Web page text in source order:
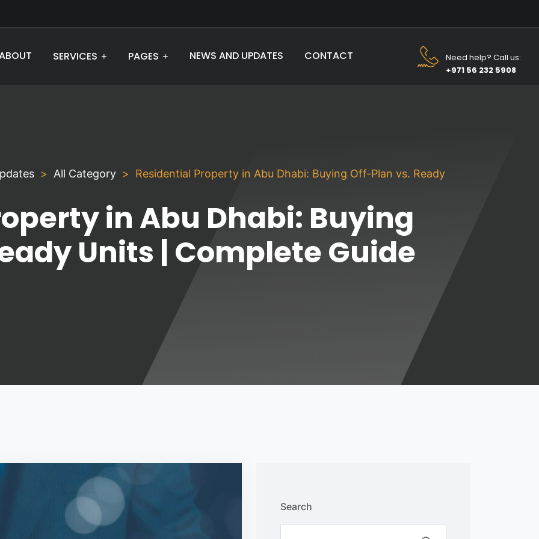
SERVICES PAGES NEWS AND UPDATES CONTACT
Need help? Call us:
+971 56 232 5908
All Category Residential Property in Abu Dhabi: Buying Off-Plan vs. Ready
in Abu Dhabi: Buying
Units | Complete Guide
Search